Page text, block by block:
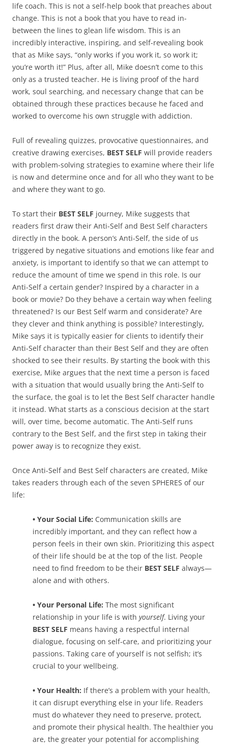
life coach. This is not a self-help book that preaches about
change. This is not a book that you have to read in-
between the lines to glean life wisdom. This is an
incredibly interactive, inspiring, and self-revealing book
that as Mike says, “only works if you work it, so work it;
you’re worth it!” Plus, after all, Mike doesn’t come to this
only as a trusted teacher. He is living proof of the hard
work, soul searching, and necessary change that can be
obtained through these practices because he faced and
worked to overcome his own struggle with addiction.
Full of revealing quizzes, provocative questionnaires, and
creative drawing exercises, BEST SELF will provide readers
with problem-solving strategies to examine where their life
is now and determine once and for all who they want to be
and where they want to go.
To start their BEST SELF journey, Mike suggests that
readers first draw their Anti-Self and Best Self characters
directly in the book. A person’s Anti-Self, the side of us
triggered by negative situations and emotions like fear and
anxiety, is important to identify so that we can attempt to
reduce the amount of time we spend in this role. Is our
Anti-Self a certain gender? Inspired by a character in a
book or movie? Do they behave a certain way when feeling
threatened? Is our Best Self warm and considerate? Are
they clever and think anything is possible? Interestingly,
Mike says it is typically easier for clients to identify their
Anti-Self character than their Best Self and they are often
shocked to see their results. By starting the book with this
exercise, Mike argues that the next time a person is faced
with a situation that would usually bring the Anti-Self to
the surface, the goal is to let the Best Self character handle
it instead. What starts as a conscious decision at the start
will, over time, become automatic. The Anti-Self runs
contrary to the Best Self, and the first step in taking their
power away is to recognize they exist.
Once Anti-Self and Best Self characters are created, Mike
takes readers through each of the seven SPHERES of our
life:
• Your Social Life: Communication skills are
incredibly important, and they can reflect how a
person feels in their own skin. Prioritizing this aspect
of their life should be at the top of the list. People
need to find freedom to be their BEST SELF always—
alone and with others.
• Your Personal Life: The most significant
relationship in your life is with yourself. Living your
BEST SELF means having a respectful internal
dialogue, focusing on self-care, and prioritizing your
passions. Taking care of yourself is not selfish; it’s
crucial to your wellbeing.
• Your Health: If there’s a problem with your health,
it can disrupt everything else in your life. Readers
must do whatever they need to preserve, protect,
and promote their physical health. The healthier you
are, the greater your potential for accomplishing